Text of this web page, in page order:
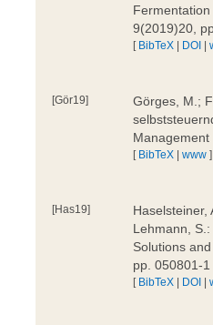
9(2019)20,
[ BibTeX | DOI |
[Gör19]
Görges, M.;
[ BibTeX |www ]
[Has19]
Haselsteiner,
Lehmann,
Solutions
pp. 050801-
[ BibTeX | DOI |